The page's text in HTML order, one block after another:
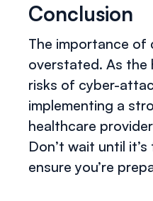
Conclusion
The importance of
overstated. As the
risks of cyber-
implementing a
healthcare
Don’t wait until
ensure you’re